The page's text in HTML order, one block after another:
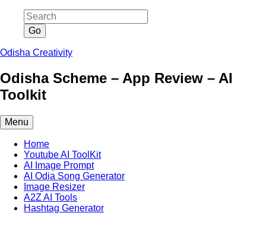
content
Odisha Creativity
Odisha Scheme – App Review – AI
Toolkit
Menu
Home
Youtube AI ToolKit
AI Image Prompt
AI Odia Song Generator
Image Resizer
A2Z AI Tools
Hashtag Generator